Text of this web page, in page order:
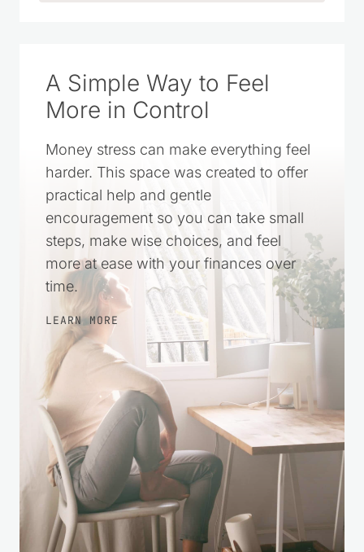
A Simple Way to Feel
More in Control
Money stress can make everything feel
harder. This space was created to offer
practical help and gentle
encouragement so you can take small
steps, make wise choices, and feel
more at ease with your finances over
time.
LEARN MORE